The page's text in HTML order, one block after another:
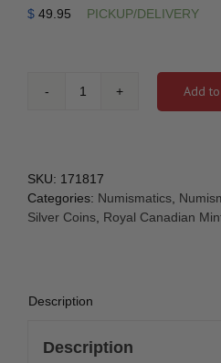
$ 49.95 PICKUP/DELIVERY
2019
of
the
Normandy
Juno
-
Add
SKU: 171817
Categories: Numismatics
Silver Coins Royal Canadian
Description
Description